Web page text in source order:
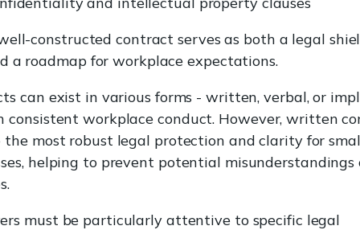
constructed contract serves as both a legal
a roadmap for workplace expectations.
can exist in various forms - written, verbal, or
consistent workplace conduct. However, written
the most robust legal protection and clarity for
helping to prevent potential misunderstandings
must be particularly attentive to specific legal